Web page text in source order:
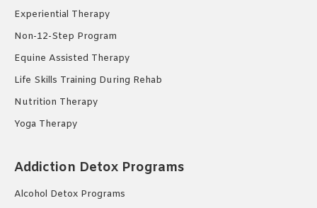
Experiential Therapy
Non-12-Step Program
Equine Assisted Therapy
Life Skills Training During Rehab
Nutrition Therapy
Yoga Therapy
Addiction Detox Programs
Alcohol Detox Programs